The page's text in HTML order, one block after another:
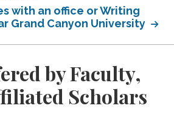
with an office or Writing
Grand Canyon University
by Faculty,
Scholars